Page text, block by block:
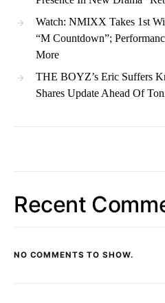
Watch: NMIXX Takes 1st
“M Countdown”;
More
THE BOYZ’s Eric Suffers
Shares Update Ahead Of
Recent
NO COMMENTS TO SHOW.